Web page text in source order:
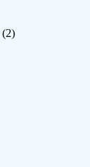
(2)